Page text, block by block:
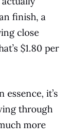
finish, a
close
$1.80 per
essence, it’s
through
more